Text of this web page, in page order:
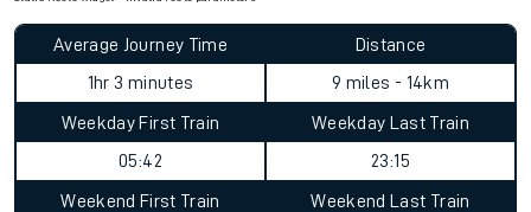
Average Journey Time
1hr 3 minutes
Distance
9 miles - 14km
Weekday First Train
05:42
Weekday Last Train
23:15
Weekend First Train Weekend Last Train